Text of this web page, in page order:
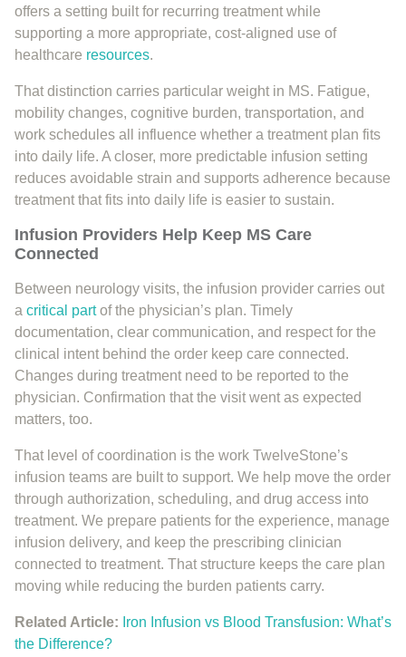
offers a setting built for recurring treatment while
supporting a more appropriate, cost-aligned use of
healthcare resources.
That distinction carries particular weight in MS. Fatigue,
mobility changes, cognitive burden, transportation, and
work schedules all influence whether a treatment plan fits
into daily life. A closer, more predictable infusion setting
reduces avoidable strain and supports adherence because
treatment that fits into daily life is easier to sustain.
Infusion Providers Help Keep MS Care
Connected
Between neurology visits, the infusion provider carries out
a critical partof the physician’s plan. Timely
documentation, clear communication, and respect for the
clinical intent behind the order keep care connected.
Changes during treatment need to be reported to the
physician. Confirmation that the visit went as expected
matters, too.
That level of coordination is the work TwelveStone’s
infusion teams are built to support. We help move the order
through authorization, scheduling, and drug access into
treatment. We prepare patients for the experience, manage
infusion delivery, and keep the prescribing clinician
connected to treatment. That structure keeps the care plan
moving while reducing the burden patients carry.
Related Article: Iron Infusion vs Blood Transfusion: What’s
the Difference?